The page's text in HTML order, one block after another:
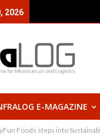
2026
E-MAGAZINE
Foods steps into